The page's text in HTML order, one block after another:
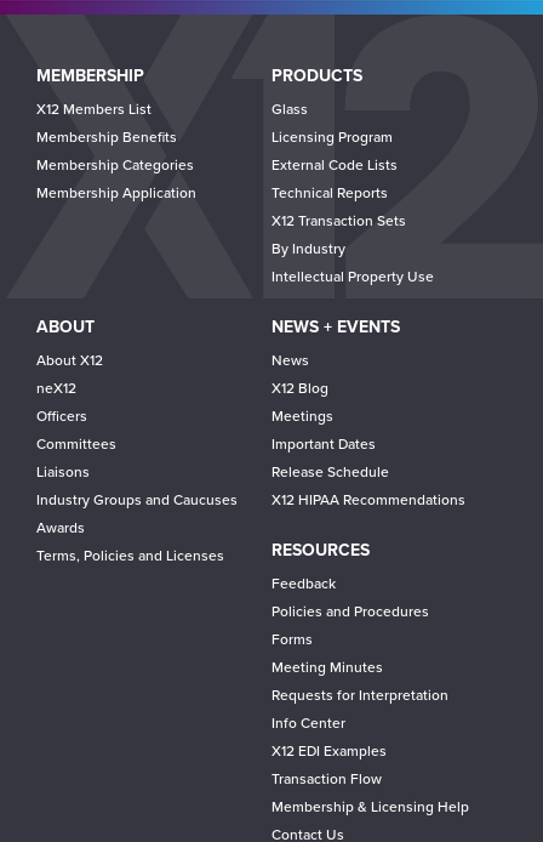
Main
navigation
MEMBERSHIP
X12 Members List
Membership Benefits
Membership Categories
Membership Application
PRODUCTS
Glass
Licensing Program
External Code Lists
Technical Reports
X12 Transaction Sets
By Industry
Intellectual Property Use
ABOUT
About X12
neX12
Officers
Committees
Liaisons
Industry Groups and Caucuses
Awards
Terms, Policies and Licenses
NEWS + EVENTS
News
X12 Blog
Meetings
Important Dates
Release Schedule
X12 HIPAA Recommendations
RESOURCES
Feedback
Policies and Procedures
Forms
Meeting Minutes
Requests for Interpretation
Info Center
X12 EDI Examples
Transaction Flow
Membership & Licensing Help
Contact Us